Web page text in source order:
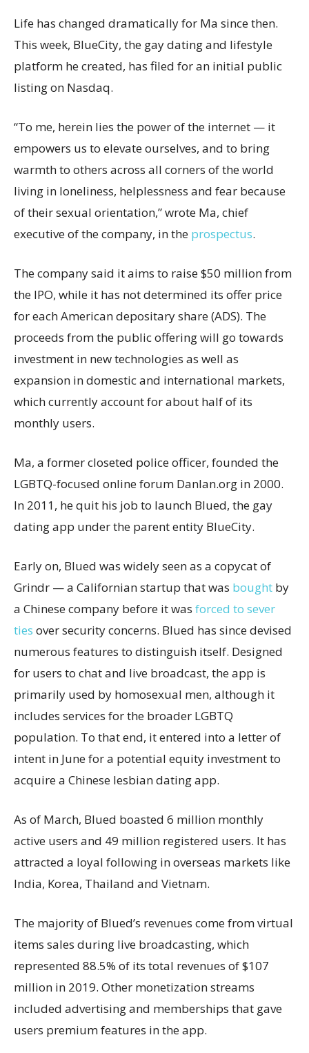
Life has changed dramatically for Ma since then.
This week, BlueCity, the gay dating and lifestyle
platform he created, has filed for an initial public
listing on Nasdaq.
“To me, herein lies the power of the internet — it
empowers us to elevate ourselves, and to bring
warmth to others across all corners of the world
living in loneliness, helplessness and fear because
of their sexual orientation,” wrote Ma, chief
executive of the company, in the prospectus.
The company said it aims to raise $50 million from
the IPO, while it has not determined its offer price
for each American depositary share (ADS). The
proceeds from the public offering will go towards
investment in new technologies as well as
expansion in domestic and international markets,
which currently account for about half of its
monthly users.
Ma, a former closeted police officer, founded the
LGBTQ-focused online forum Danlan.org in 2000.
In 2011, he quit his job to launch Blued, the gay
dating app under the parent entity BlueCity.
Early on, Blued was widely seen as a copycat of
Grindr — a Californian startup that was bought by
a Chinese company before it was forced to sever
ties over security concerns. Blued has since devised
numerous features to distinguish itself. Designed
for users to chat and live broadcast, the app is
primarily used by homosexual men, although it
includes services for the broader LGBTQ
population. To that end, it entered into a letter of
intent in June for a potential equity investment to
acquire a Chinese lesbian dating app.
As of March, Blued boasted 6 million monthly
active users and 49 million registered users. It has
attracted a loyal following in overseas markets like
India, Korea, Thailand and Vietnam.
The majority of Blued’s revenues come from virtual
items sales during live broadcasting, which
represented 88.5% of its total revenues of $107
million in 2019. Other monetization streams
included advertising and memberships that gave
users premium features in the app.